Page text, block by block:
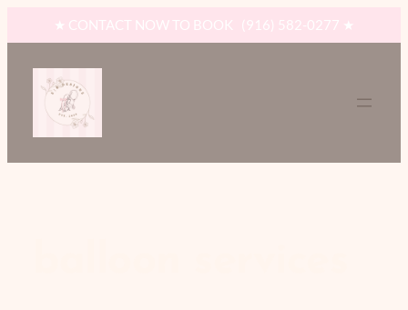
★ CONTACT NOW TO BOOK (916) 582-0277 ★